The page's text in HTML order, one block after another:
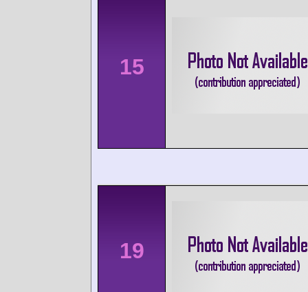
15
19